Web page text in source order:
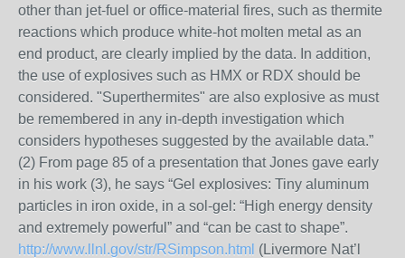
other than jet-fuel or office-material fires, such as thermite
reactions which produce white-hot molten metal as an
end product, are clearly implied by the data. In addition,
the use of explosives such as HMX or RDX should be
considered. "Superthermites" are also explosive as must
be remembered in any in-depth investigation which
considers hypotheses suggested by the available data.”
(2) From page 85 of a presentation that Jones gave early
in his work (3), he says “Gel explosives: Tiny aluminum
particles in iron oxide, in a sol-gel: “High energy density
and extremely powerful” and “can be cast to shape”.
http://www.llnl.gov/str/RSimpson.html (Livermore Nat’l